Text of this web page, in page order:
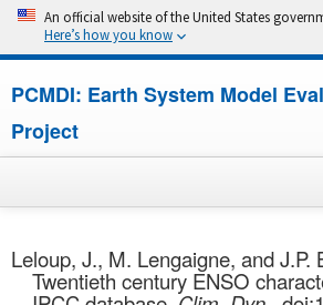
An official website of the United States
Here’s how you know
PCMDI: Earth System Model
Project
About
Leloup, J., M. Lengaigne, and J.P.
Twentieth century ENSO